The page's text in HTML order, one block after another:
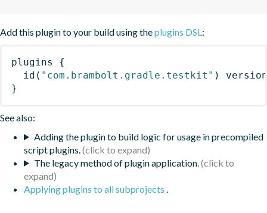
Add this plugin to your build using theplugins DSL:
plugins
{
id ( "com.brambolt.gradle.testkit" )
}
See also:
Adding the plugin to build logic for usage in precompiled
script plugins.
The legacy method of plugin application.
Applying plugins to all subprojects .